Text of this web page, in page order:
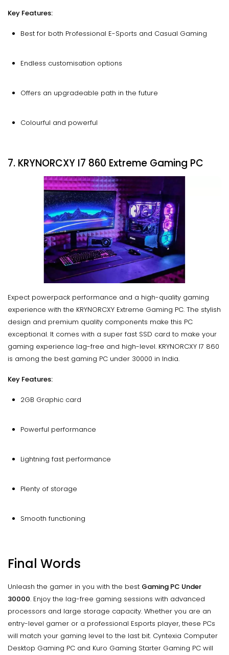
Key Features:
Best for both Professional E-Sports and Casual Gaming
Endless customisation options
Offers an upgradeable path in the future
Colourful and powerful
7. KRYNORCXY I7 860 Extreme Gaming PC
Expect powerpack performance and a high-quality gaming
experience with the KRYNORCXY Extreme Gaming PC. The stylish
design and premium quality components make this PC
exceptional. It comes with a super fast SSD card to make your
gaming experience lag-free and high-level. KRYNORCXY I7 860
is among the best gaming PC under 30000 in India.
Key Features:
2GB Graphic card
Powerful performance
Lightning fast performance
Plenty of storage
Smooth functioning
Final Words
Unleash the gamer in you with the best Gaming PC Under
30000. Enjoy the lag-free gaming sessions with advanced
processors and large storage capacity. Whether you are an
entry-level gamer or a professional Esports player, these PCs
will match your gaming level to the last bit. Cyntexia Computer
Desktop Gaming PC and Kuro Gaming Starter Gaming PC will